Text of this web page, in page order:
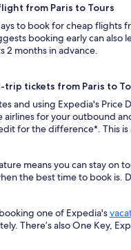
from Paris to Tours
to book for cheap flights
booking early can
2 months in advance.
tickets from Paris to
and using Expedia's Price
airlines for your outbound
for the difference*. This
means you can stay on
the best time to book is.
one of Expedia's
There’s also One Key,